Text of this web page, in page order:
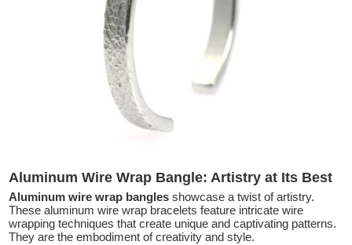
Aluminum Wire Wrap Bangle: Artistry at Its Best
Aluminum wire wrap bangles showcase a twist of artistry.
These aluminum wire wrap bracelets feature intricate wire
wrapping techniques that create unique and captivating patterns.
They are the embodiment of creativity and style.